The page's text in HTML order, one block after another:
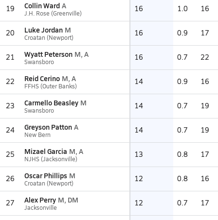
19 Collin Ward A
J.H. Rose (Greenville) 16 1.0 16
20 Luke Jordan M
Croatan (Newport) 16 0.9 17
21 Wyatt Peterson M, A
Swansboro 16 0.7 22
22 Reid Cerino M, A
FFHS (Outer Banks) 14 0.9 16
23 Carmello Beasley M
Swansboro 14 0.7 19
24 Greyson Patton A
New Bern 14 0.7 19
25 Mizael Garcia M, A
NJHS (Jacksonville) 13 0.8 17
26 Oscar Phillips M
Croatan (Newport) 12 0.8 16
27 Alex Perry M, DM
Jacksonville 12 0.7 17